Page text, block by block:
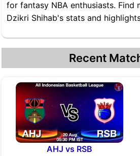
for fantasy NBA enthusiasts. Find
Dzikri Shihab's stats and
Recent
AHJ vs RSB